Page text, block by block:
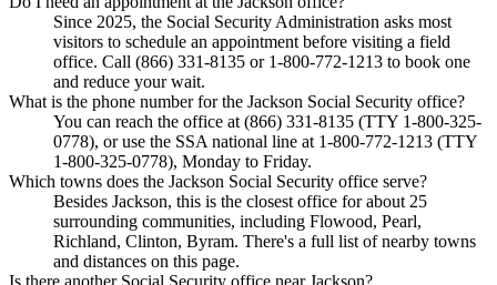
Since 2025, the Social Security Administration asks most
visitors to schedule an appointment before visiting a field
office. Call (866) 331-8135 or 1-800-772-1213 to book one
and reduce your wait.
What is the phone number for the Jackson Social Security office?
You can reach the office at (866) 331-8135 (TTY 1-800-325-
0778), or use the SSA national line at 1-800-772-1213 (TTY
1-800-325-0778), Monday to Friday.
Which towns does the Jackson Social Security office serve?
Besides Jackson, this is the closest office for about 25
surrounding communities, including Flowood, Pearl,
Richland, Clinton, Byram. There's a full list of nearby towns
and distances on this page.
Is there another Social Security office near Jackson?